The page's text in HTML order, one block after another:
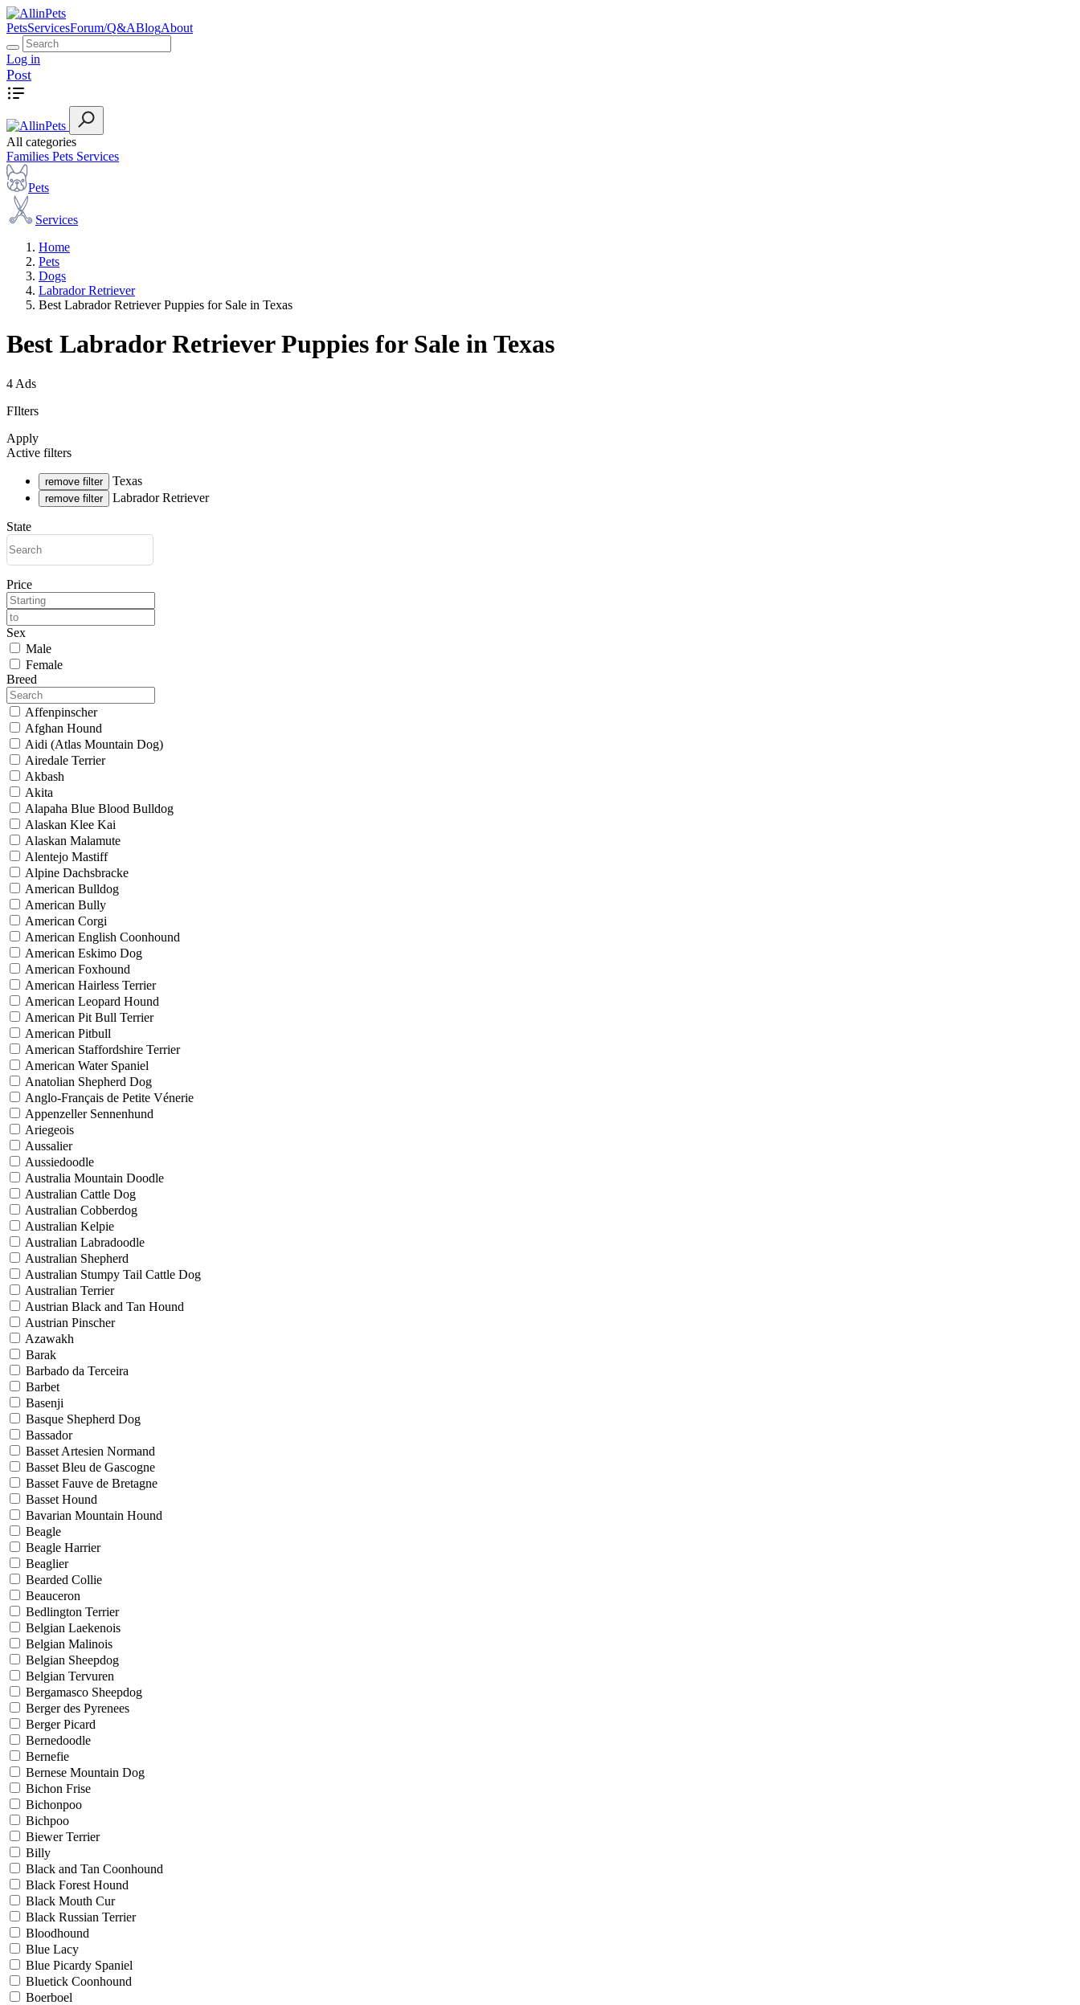
PetsServicesForum/Q&ABlogAbout
Log in
Post
All categories
Families Pets Services
Pets
Services
Home
Pets
Dogs
Labrador Retriever
Best Labrador Retriever Puppies for Sale in Texas
Best Labrador Retriever Puppies for Sale in Texas
4 Ads
FIlters
Apply
Active filters
remove filter Texas
remove filter Labrador Retriever
State
Price
Sex
Male
Female
Breed
Affenpinscher
Afghan Hound
Aidi (Atlas Mountain Dog)
Airedale Terrier
Akbash
Akita
Alapaha Blue Blood Bulldog
Alaskan Klee Kai
Alaskan Malamute
Alentejo Mastiff
Alpine Dachsbracke
American Bulldog
American Bully
American Corgi
American English Coonhound
American Eskimo Dog
American Foxhound
American Hairless Terrier
American Leopard Hound
American Pit Bull Terrier
American Pitbull
American Staffordshire Terrier
American Water Spaniel
Anatolian Shepherd Dog
Anglo-Français de Petite Vénerie
Appenzeller Sennenhund
Ariegeois
Aussalier
Aussiedoodle
Australia Mountain Doodle
Australian Cattle Dog
Australian Cobberdog
Australian Kelpie
Australian Labradoodle
Australian Shepherd
Australian Stumpy Tail Cattle Dog
Australian Terrier
Austrian Black and Tan Hound
Austrian Pinscher
Azawakh
Barak
Barbado da Terceira
Barbet
Basenji
Basque Shepherd Dog
Bassador
Basset Artesien Normand
Basset Bleu de Gascogne
Basset Fauve de Bretagne
Basset Hound
Bavarian Mountain Hound
Beagle
Beagle Harrier
Beaglier
Bearded Collie
Beauceron
Bedlington Terrier
Belgian Laekenois
Belgian Malinois
Belgian Sheepdog
Belgian Tervuren
Bergamasco Sheepdog
Berger des Pyrenees
Berger Picard
Bernedoodle
Bernefie
Bernese Mountain Dog
Bichon Frise
Bichonpoo
Bichpoo
Biewer Terrier
Billy
Black and Tan Coonhound
Black Forest Hound
Black Mouth Cur
Black Russian Terrier
Bloodhound
Blue Lacy
Blue Picardy Spaniel
Bluetick Coonhound
Boerboel